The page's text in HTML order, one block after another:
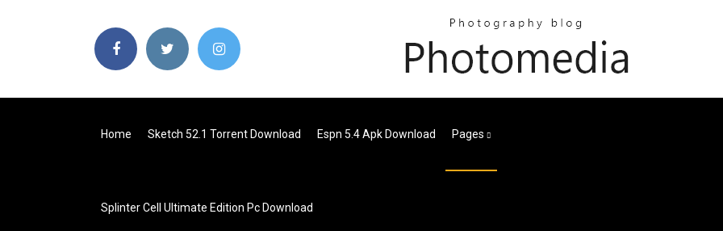
Home Sketch 52.1 Torrent Download Espn 5.4 Apk Download Pages
Splinter Cell Ultimate Edition Pc Download